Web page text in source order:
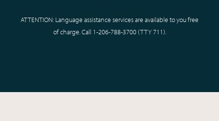
ATTENTION: Language assistance services are available to you free
of charge. Call 1-206-788-3700(TTY711).